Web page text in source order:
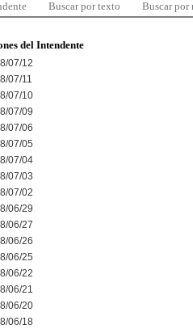
Buscar por texto Buscar por
del Intendente
07/12
07/11
07/10
07/09
07/06
07/05
07/04
07/03
07/02
06/29
06/27
06/26
06/25
06/22
06/21
06/20
06/18